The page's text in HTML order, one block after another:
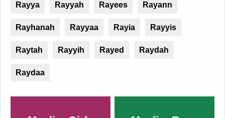
Rayya Rayyah Rayees Rayann
Rayhanah Rayyaa Rayia Rayyis
Raytah Rayyih Rayed Raydah
Raydaa